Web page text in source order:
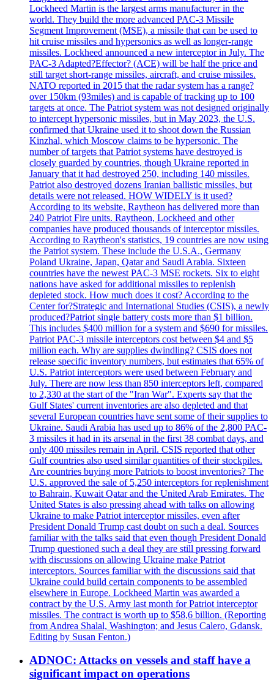
Lockheed Martin is the largest arms manufacturer in the
world. They build the more advanced PAC-3 Missile
Segment Improvement (MSE), a missile that can be used to
hit cruise missiles and hypersonics as well as longer-range
missiles. Lockheed announced a new interceptor in July. The
PAC-3 Adapted?Effector? (ACE) will be half the price and
still target short-range missiles, aircraft, and cruise missiles.
NATO reported in 2015 that the radar system has a range?
over 150km (93miles) and is capable of tracking up to 100
targets at once. The Patriot system was not designed originally
to intercept hypersonic missiles, but in May 2023, the U.S.
confirmed that Ukraine used it to shoot down the Russian
Kinzhal, which Moscow claims to be hypersonic. The
number of targets that Patriot systems have destroyed is
closely guarded by countries, though Ukraine reported in
January that it had destroyed 250, including 140 missiles.
Patriot also destroyed dozens Iranian ballistic missiles, but
details were not released. HOW WIDELY is it used?
According to its website, Raytheon has delivered more than
240 Patriot Fire units. Raytheon, Lockheed and other
companies have produced thousands of interceptor missiles.
According to Raytheon's statistics, 19 countries are now using
the Patriot system. These include the U.S.A., Germany
Poland Ukraine, Japan, Qatar and Saudi Arabia. Sixteen
countries have the newest PAC-3 MSE rockets. Six to eight
nations have asked for additional missiles to replenish
depleted stock. How much does it cost? According to the
Center for?Strategic and International Studies (CSIS), a newly
produced?Patriot single battery costs more than $1 billion.
This includes $400 million for a system and $690 for missiles.
Patriot PAC-3 missile interceptors cost between $4 and $5
million each. Why are supplies dwindling? CSIS does not
release specific inventory numbers, but estimates that 65% of
U.S. Patriot interceptors were used between February and
July. There are now less than 850 interceptors left, compared
to 2,330 at the start of the "Iran War". Experts say that the
Gulf States' current inventories are also depleted and that
several European countries have sent some of their supplies to
Ukraine. Saudi Arabia has used up to 86% of the 2,800 PAC-
3 missiles it had in its arsenal in the first 38 combat days, and
only 400 missiles remain in April. CSIS reported that other
Gulf countries also used similar quantities of their stockpiles.
Are countries buying more Patriots to boost inventories? The
U.S. approved the sale of 5,250 interceptors for replenishment
to Bahrain, Kuwait Qatar and the United Arab Emirates. The
United States is also pressing ahead with talks on allowing
Ukraine to make Patriot interceptor missiles, even after
President Donald Trump cast doubt on such a deal. Sources
familiar with the talks said that even though President Donald
Trump questioned such a deal they are still pressing forward
with discussions on allowing Ukraine make Patriot
interceptors. Sources familiar with the discussions said that
Ukraine could build certain components to be assembled
elsewhere in Europe. Lockheed Martin was awarded a
contract by the U.S. Army last month for Patriot interceptor
missiles. The contract is worth up to $58,6 billion. (Reporting
from Andrea Shalal, Washington; and Jesus Calero, Gdansk.
Editing by Susan Fenton.)
ADNOC: Attacks on vessels and staff have a
significant impact on operations